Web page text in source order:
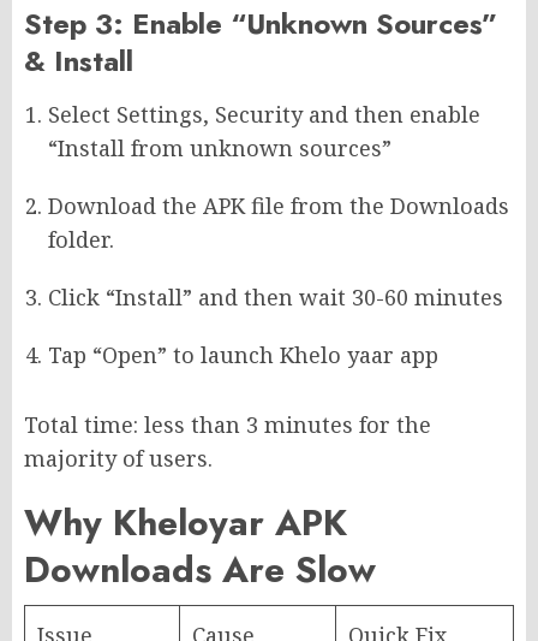
Step 3: Enable “Unknown Sources”
& Install
Select Settings, Security and then enable
“Install from unknown sources”
Download the APK file from the Downloads
folder.
Click “Install” and then wait 30-60 minutes
Tap “Open” to launch Khelo yaar app
Total time: less than 3 minutes for the
majority of users.
Why Kheloyar APK
Downloads Are Slow
Issue Cause Quick Fix